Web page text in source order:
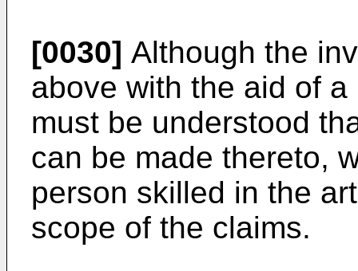
[0030] Although the
above with the aid of
must be understood
can be made thereto,
person skilled in the
scope of the claims.